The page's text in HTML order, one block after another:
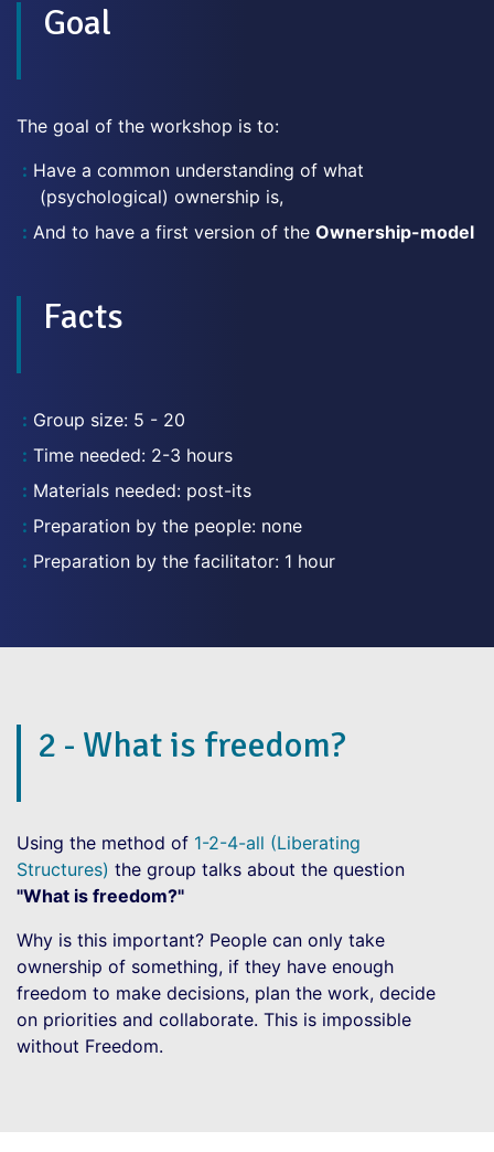
Goal
The goal of the workshop is to:
Have a common understanding of what
(psychological) ownership is,
And to have a first version of the Ownership-model
Facts
Group size: 5 - 20
Time needed: 2-3 hours
Materials needed: post-its
Preparation by the people: none
Preparation by the facilitator: 1 hour
2 - What is freedom?
Using the method of 1-2-4-all (Liberating
Structures) the group talks about the question
"What is freedom?"
Why is this important? People can only take
ownership of something, if they have enough
freedom to make decisions, plan the work, decide
on priorities and collaborate. This is impossible
without Freedom.